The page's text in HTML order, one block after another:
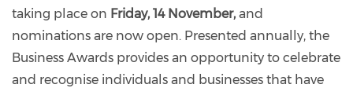
taking place on Friday, 14 November, and
nominations are now open. Presented annually, the
Business Awards provides an opportunity to celebrate
and recognise individuals and businesses that have